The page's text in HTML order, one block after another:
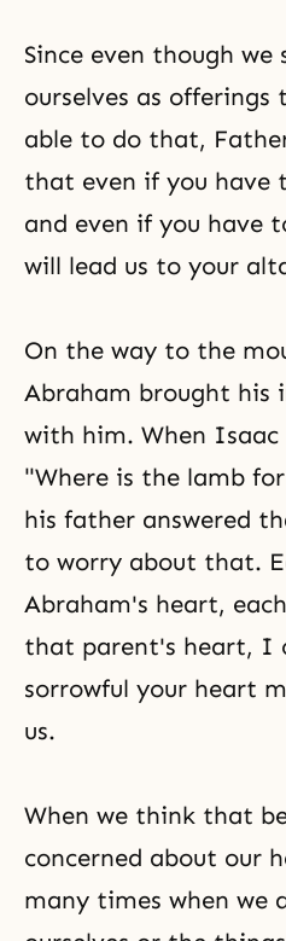
Since even though we
ourselves as offerings
able to do that,
that even if you have
and even if you have
will lead us to your
On the way to the
Abraham brought his
with him. When Isaac
"Where is the lamb
his father answered
to worry about that.
Abraham's heart,
that parent's heart, I
sorrowful your heart
us.
When we think that
concerned about our
many times when we